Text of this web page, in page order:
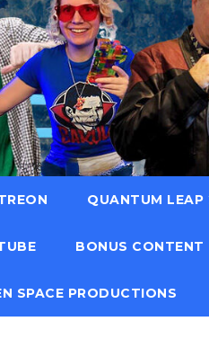
QUANTUM LEAP
BONUS CONTENT
SPACE PRODUCTIONS